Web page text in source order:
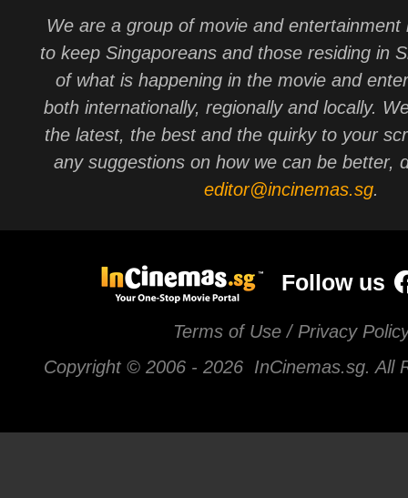
We are a group of movie and entertainment
to keep Singaporeans and those residing in
of what is happening in the movie and
both internationally, regionally and locally.
the latest, the best and the quirky to your
any suggestions on how we can be better,
editor@incinemas.sg.
Follow us
Terms of Use / Privacy
Copyright © 2006 - 2026 InCinemas.sg. All